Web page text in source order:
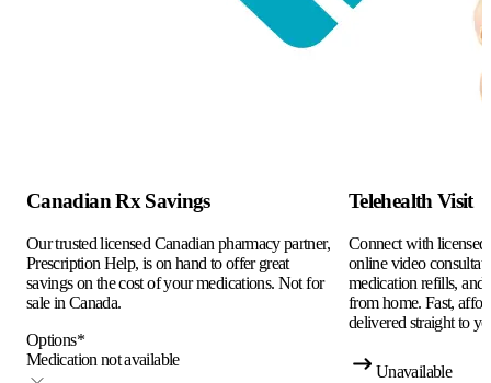
Canadian Rx Savings
Our trusted licensed Canadian pharmacy partner,
Prescription Help, is on hand to offer great
savings on the cost of your medications. Not for
sale in Canada.
Options*
Medication not available
Telehealth Visit
Connect with
online video
medication refills, and
from home. Fast,
delivered straight to
Unavailable